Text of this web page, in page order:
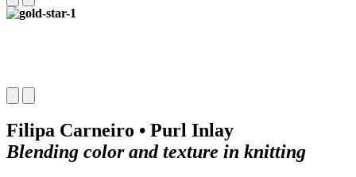
Filipa Carneiro • Purl Inlay
Blending color and texture in knitting